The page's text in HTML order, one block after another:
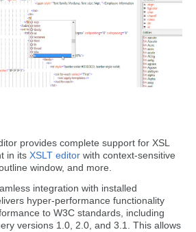
provides complete support for XSL
in its XSLT editor with context-sensitive
window, and more.
integration with installed
hyper-performance functionality
to W3C standards, including
versions 1.0, 2.0, and 3.1. This allows